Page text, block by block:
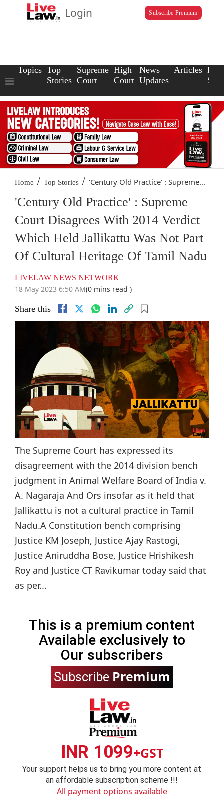
Login Subscribe Premium
Topics Top
Stories
Supreme
Court
High
Court
News
Updates
Articles Law
Home / Top Stories / 'Century Old Practice' : Supreme...
'Century Old Practice' : Supreme
Court Disagrees With 2014 Verdict
Which Held Jallikattu Was Not Part
Of Cultural Heritage Of Tamil Nadu
LIVELAW NEWS NETWORK
18 May 2023 6:50 AM(0 mins read )
Share this
The Supreme Court has expressed its
disagreement with the 2014 division bench
judgment in Animal Welfare Board of India v.
A. Nagaraja And Ors insofar as it held that
Jallikattu is not a cultural practice in Tamil
Nadu.A Constitution bench comprising
Justice KM Joseph, Justice Ajay Rastogi,
Justice Aniruddha Bose, Justice Hrishikesh
Roy and Justice CT Ravikumar today said that
as per...
This is a premium content
Available exclusively to
Our subscribers
Subscribe Premium
INR 1099+GST
Your support helps us to bring you more content at
an affordable subscription scheme !!!
All payment options available